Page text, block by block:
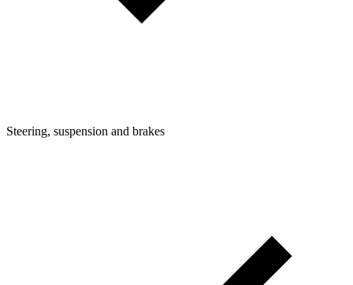
Steering, suspension and brakes